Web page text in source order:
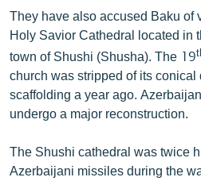
They have also accused Baku of
Holy Savior Cathedral located in
town of Shushi (Shusha). The 19
church was stripped of its
scaffolding a year ago.
undergo a major reconstruction.
The Shushi cathedral was twice
Azerbaijani missiles during the